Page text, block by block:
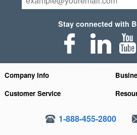
Stay connected with
Company Info
Customer Service
1-888-455-2800